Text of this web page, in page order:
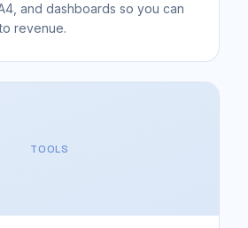
and dashboards so you can
revenue.
TOOLS